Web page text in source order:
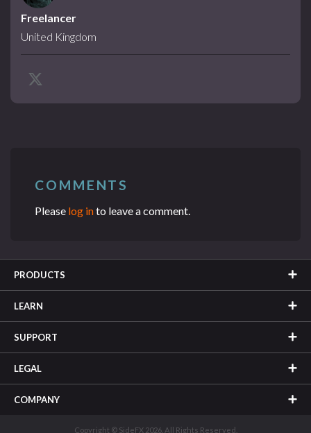
Freelancer
United Kingdom
COMMENTS
Please log into leave a comment.
PRODUCTS
LEARN
SUPPORT
LEGAL
COMPANY
Copyright © SideFX 2026. All Rights Reserved.